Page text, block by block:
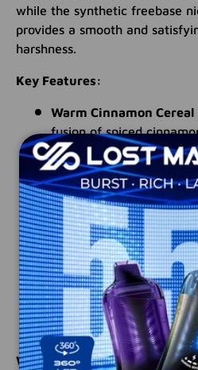
while the synthetic freebase
provides a smooth and
harshness.
Key Features:
Warm Cinnamon Cereal
fusion of spiced
milk
High-VG Formula (75/
thicker clouds and full
Synthetic Freebase
smooth inhale for a
100ML Unicorn Bottle–
an easy-to-use, mess-
Premium Quality–
grade ingredients
Why Choose The Milk